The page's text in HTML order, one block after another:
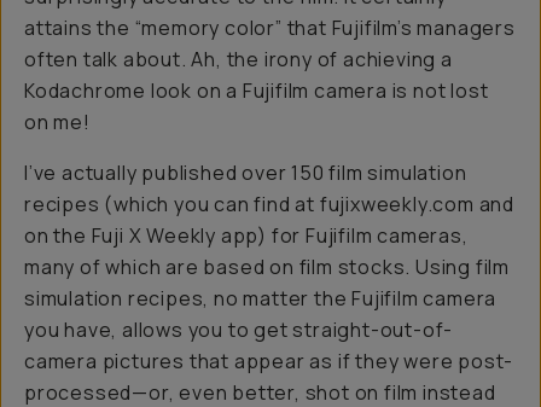
attains the “memory color” that Fujifilm’s managers
often talk about. Ah, the irony of achieving a
Kodachrome look on a Fujifilm camera is not lost
on me!
I’ve actually published over 150 film simulation
recipes (which you can find at fujixweekly.com and
on the Fuji X Weekly app) for Fujifilm cameras,
many of which are based on film stocks. Using film
simulation recipes, no matter the Fujifilm camera
you have, allows you to get straight-out-of-
camera pictures that appear as if they were post-
processed—or, even better, shot on film instead